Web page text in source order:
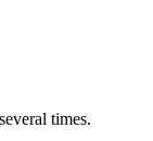
times.